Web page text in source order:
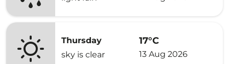
Thursday
sky is clear
17°C
13 Aug 2026